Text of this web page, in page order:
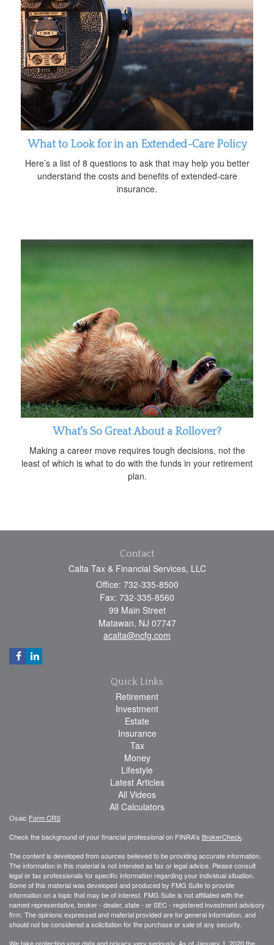
What to Look for in an Extended-Care Policy
Here’s a list of 8 questions to ask that may help you better
understand the costs and benefits of extended-care
insurance.
What's So Great About a Rollover?
Making a career move requires tough decisions, not the
least of which is what to do with the funds in your retirement
plan.
Contact
Calta Tax & Financial Services, LLC
Office: 732-335-8500
Fax: 732-335-8560
99 Main Street
Matawan, NJ 07747
acalta@ncfg.com
Quick Links
Retirement
Investment
Estate
Insurance
Tax
Money
Lifestyle
Latest Articles
All Videos
All Calculators
Osaic Form CRS
Check the background of your financial professional on FINRA's BrokerCheck
The content is developed from sources believed to be providing accurate information.
The information in this material is not intended as tax or legal advice. Please consult
legal or tax professionals for specific information regarding your individual situation.
Some of this material was developed and produced by FMG Suite to provide
information on a topic that may be of interest. FMG Suite is not affiliated with the
named representative, broker - dealer, state - or SEC - registered investment advisory
firm. The opinions expressed and material provided are for general information, and
should not be considered a solicitation for the purchase or sale of any security.